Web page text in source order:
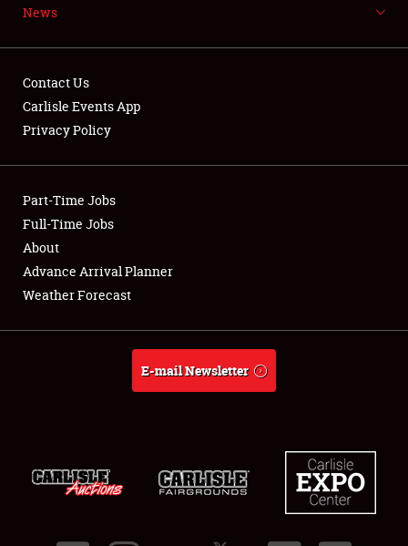
Showfield
Club Relations
Full-Time Jobs
About
News
Contact Us
Carlisle Events App
Privacy Policy
Part-Time Jobs
Full-Time Jobs
About
Advance Arrival Planner
Weather Forecast
E-mail Newsletter